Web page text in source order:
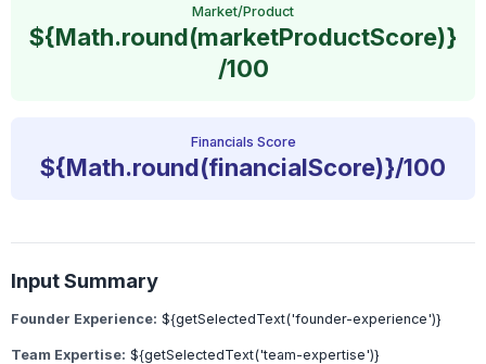
Market/Product
${Math.round(marketProductScore)}
/100
Financials Score
${Math.round(financialScore)}/100
Input Summary
Founder Experience: ${getSelectedText('founder-experience')}
Team Expertise: ${getSelectedText('team-expertise')}